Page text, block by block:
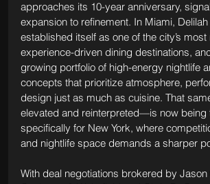
approaches its 10-year anniversary,
expansion to refinement. In Miami,
established itself as one of the city’s
experience-driven dining destinations,
growing portfolio of high-energy nightlife
concepts that prioritize atmosphere,
design just as much as cuisine. That
elevated and reinterpreted—is now being
specifically for New York, where
and nightlife space demands a sharper
With deal negotiations brokered by